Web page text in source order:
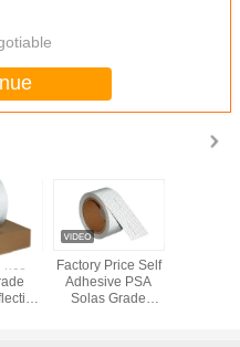
Factory Price Self
Adhesive PSA
Solas Grade